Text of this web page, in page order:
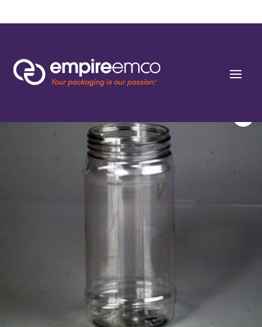
Home/Special Order/Bottle Shape/Style/ 16 oz Round PET 63-400